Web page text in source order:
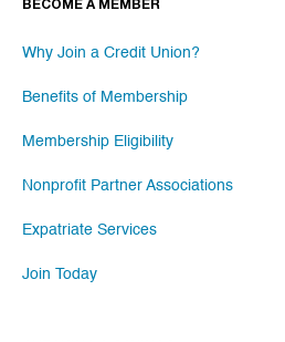
BECOME A MEMBER
Why Join a Credit Union?
Benefits of Membership
Membership Eligibility
Nonprofit Partner Associations
Expatriate Services
Join Today